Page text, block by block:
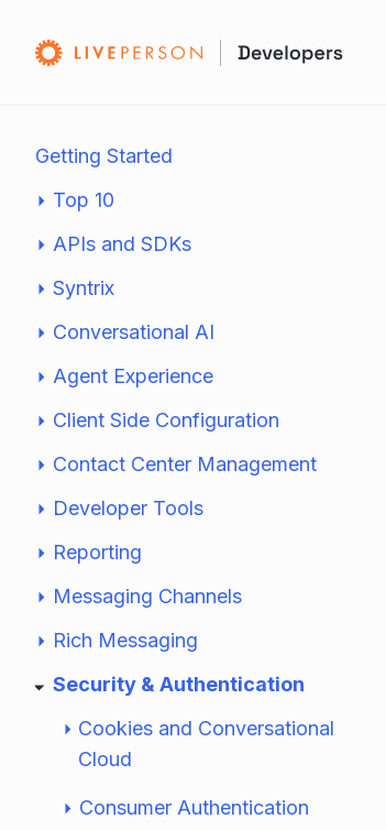
Getting Started
Top 10
APIs and SDKs
Syntrix
Conversational AI
Agent Experience
Client Side Configuration
Contact Center Management
Developer Tools
Reporting
Messaging Channels
Rich Messaging
Security & Authentication
Cookies and Conversational
Cloud
Consumer Authentication